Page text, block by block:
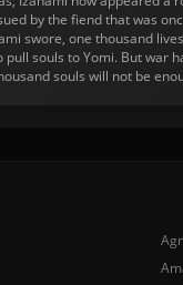
by the fiend that was
swore, one thousand
pull souls to Yomi. But war
souls will not be